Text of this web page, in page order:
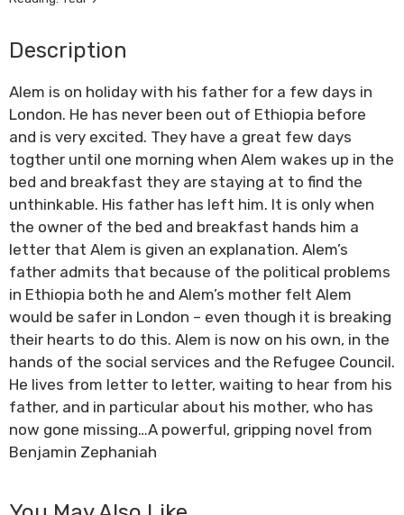
Description
Alem is on holiday with his father for a few days in
London. He has never been out of Ethiopia before
and is very excited. They have a great few days
togther until one morning when Alem wakes up in the
bed and breakfast they are staying at to find the
unthinkable. His father has left him. It is only when
the owner of the bed and breakfast hands him a
letter that Alem is given an explanation. Alem’s
father admits that because of the political problems
in Ethiopia both he and Alem’s mother felt Alem
would be safer in London – even though it is breaking
their hearts to do this. Alem is now on his own, in the
hands of the social services and the Refugee Council.
He lives from letter to letter, waiting to hear from his
father, and in particular about his mother, who has
now gone missing…A powerful, gripping novel from
Benjamin Zephaniah